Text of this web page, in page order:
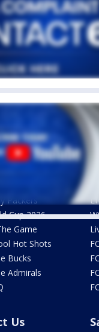
Packers
Cup 2026
Game
Hot Shots
Bucks
Admirals
Us